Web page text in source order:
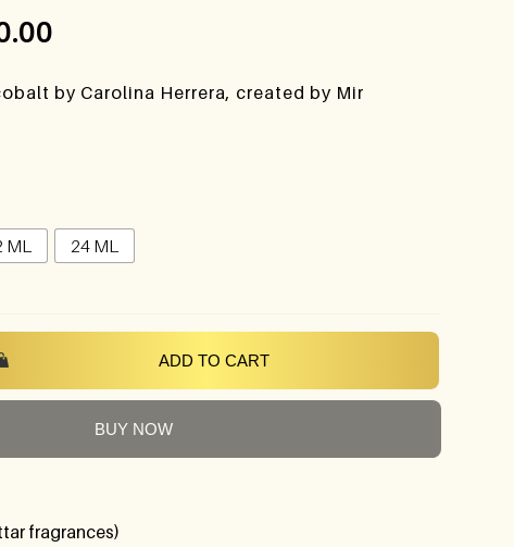
by Carolina Herrera, created by Mir
ML 24 ML
ADD TO CART
BUY NOW
fragrances)